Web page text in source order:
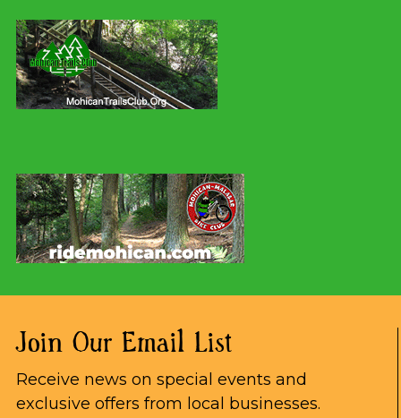
Join Our Email List
Receive news on special events and
exclusive offers from local businesses.